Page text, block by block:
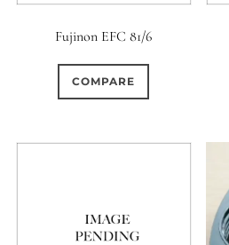
Fujinon EFC 81/6
COMPARE